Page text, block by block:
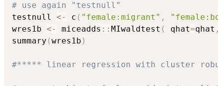
# use again "testnull"
testnull <- c ( "female:migrant" ,
wres1b <- miceadds :: MIwaldtest ( qhat=qhat ,
summary (wres1b )
#***** linear regression with cluster